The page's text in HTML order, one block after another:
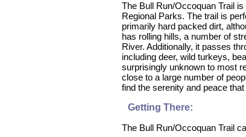
The Bull Run/Occoquan Trail
Regional Parks. The trail is
primarily hard packed dirt,
has rolling hills, a number of
River. Additionally, it passes
including deer, wild turkeys,
surprisingly unknown to most
close to a large number of
find the serenity and peace
Getting There:
The Bull Run/Occoquan Trail